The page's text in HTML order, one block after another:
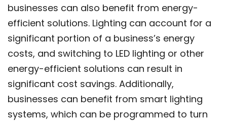
businesses can also benefit from energy-
efficient solutions. Lighting can account for a
significant portion of a business’s energy
costs, and switching to LED lighting or other
energy-efficient solutions can result in
significant cost savings. Additionally,
businesses can benefit from smart lighting
systems, which can be programmed to turn